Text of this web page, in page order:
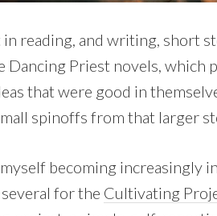
reading, and writing, short
Dancing Priest novels, which
that were good in
spinoffs from that larger
becoming
for the Cultivating